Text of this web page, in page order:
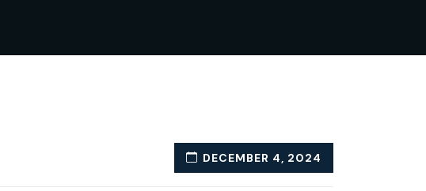
DECEMBER 4, 2024